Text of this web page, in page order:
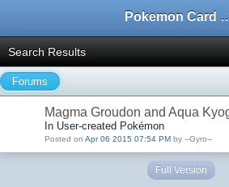
Pokemon Card
Search Results
Forums
Magma Groudon and Aqua
In User-created Pokémon
Posted on Apr 06 2015 07:54 PM by --Gyro--
Full Version